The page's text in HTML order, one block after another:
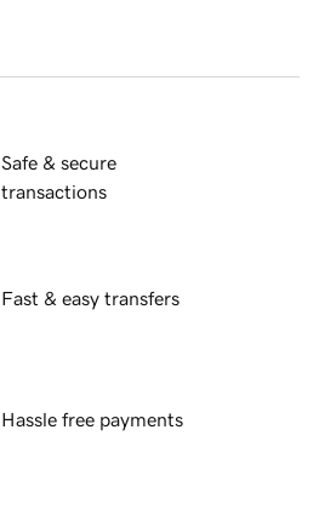
Safe & secure
transactions
Fast & easy transfers
Hassle free payments